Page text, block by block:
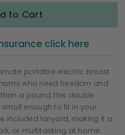
portable electric breast
who need freedom and
a pound, this double
enough to fit in your
included lanyard, making it a
or multitasking at home.
to Cart
click here